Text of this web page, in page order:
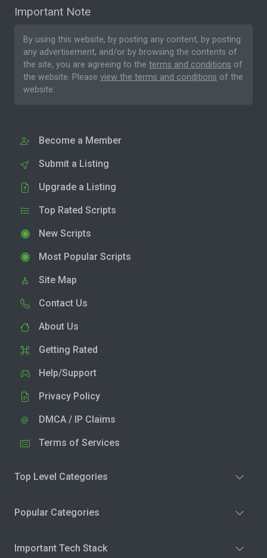
Important Note
By using this website, by posting any content, by posting
any advertisement, and/or by browsing the contents of
the site, you are agreeing to the terms and conditions of
the website. Please view the terms and conditions of the
website.
Become a Member
Submit a Listing
Upgrade a Listing
Top Rated Scripts
New Scripts
Most Popular Scripts
Site Map
Contact Us
About Us
Getting Rated
Help/Support
Privacy Policy
DMCA / IP Claims
Terms of Services
Top Level Categories
Popular Categories
Important Tech Stack